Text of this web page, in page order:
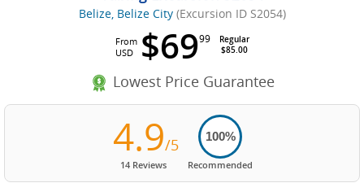
Belize, Belize City (Excursion ID S2054)
$6999
Regular
$85.00
From
USD
Lowest Price Guarantee
4.9/5
14 Reviews
100%
Recommended